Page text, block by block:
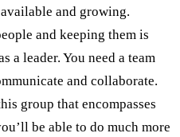
and growing.
and keeping them is
a leader. You need a team
and collaborate.
group that encompasses
be able to do much more